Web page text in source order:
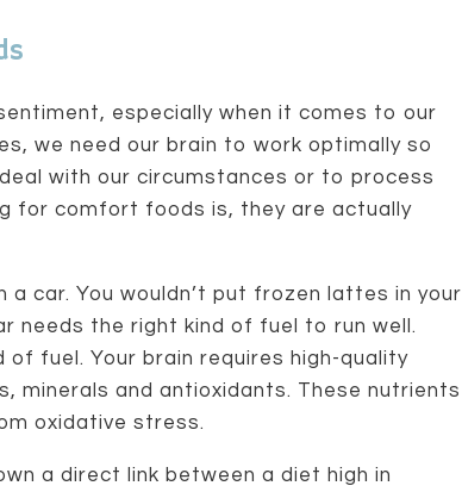
especially when it comes to our
we need our brain to work optimally so
with our circumstances or to process
for comfort foods is, they are actually
a car. You wouldn’t put frozen lattes in your
needs the right kind of fuel to run well.
fuel. Your brain requires high-quality
minerals and antioxidants. These nutrients
oxidative stress.
a direct link between a diet high in